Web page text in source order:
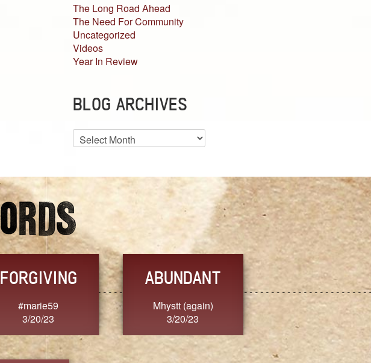
The Long Road Ahead
The Need For Community
Uncategorized
Videos
Year In Review
BLOG ARCHIVES
Blog
Archives
FORGIVING
#marie59
3/20/23
ABUNDANT
Mhystt (again)
3/20/23
FEARLESS
Nancy.Stier
3/20/23